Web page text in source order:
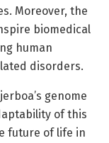
Moreover, the
biomedical
human
disorders.
genome
of this
future of life in